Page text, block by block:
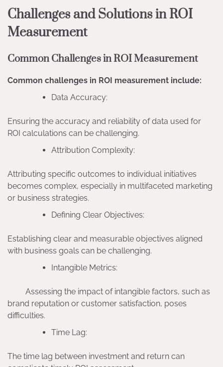
Challenges and Solutions in ROI
Measurement
Common Challenges in ROI Measurement
Common challenges in ROI measurement include:
Data Accuracy:
Ensuring the accuracy and reliability of data used for
ROI calculations can be challenging.
Attribution Complexity:
Attributing specific outcomes to individual initiatives
becomes complex, especially in multifaceted marketing
or business strategies.
Defining Clear Objectives:
Establishing clear and measurable objectives aligned
with business goals can be challenging.
Intangible Metrics:
Assessing the impact of intangible factors, such as
brand reputation or customer satisfaction, poses
difficulties.
Time Lag:
The time lag between investment and return can